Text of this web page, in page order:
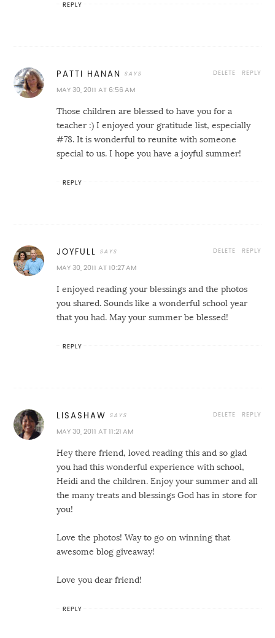
REPLY
PATTI HANAN
MAY 30, 2011 AT 6:56 AM
Those children are blessed to have you for a
teacher :) I enjoyed your gratitude list, especially
#78. It is wonderful to reunite with someone
special to us. I hope you have a joyful summer!
REPLY
DELETE
REPLY
JOYFULL
MAY 30, 2011 AT 10:27 AM
I enjoyed reading your blessings and the photos
you shared. Sounds like a wonderful school year
that you had. May your summer be blessed!
REPLY
DELETE
REPLY
LISASHAW
MAY 30, 2011 AT 11:21 AM
Hey there friend, loved reading this and so glad
you had this wonderful experience with school,
Heidi and the children. Enjoy your summer and all
the many treats and blessings God has in store for
you!
Love the photos! Way to go on winning that
awesome blog giveaway!
Love you dear friend!
REPLY
DELETE
REPLY